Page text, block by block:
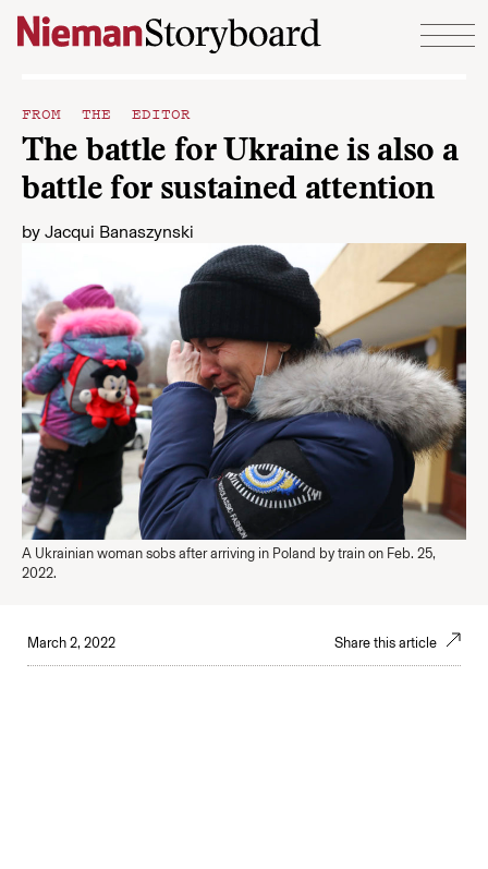
Skip to content
FROM THE EDITOR
The battle for Ukraine is also a
battle for sustained attention
by Jacqui Banaszynski
A Ukrainian woman sobs after arriving in Poland by train on Feb. 25,
2022.
March 2, 2022 Share this article